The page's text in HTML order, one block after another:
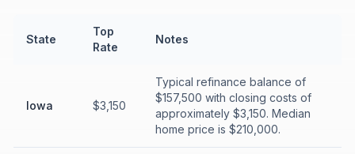
State
Top
Rate
Notes
Iowa $3,150
Typical refinance balance of
$157,500 with closing costs of
approximately $3,150. Median
home price is $210,000.